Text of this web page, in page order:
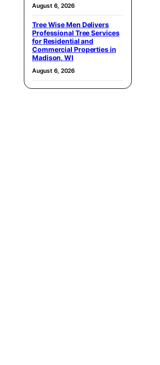
August 6, 2026
Tree Wise Men Delivers
Professional Tree Services
for Residential and
Commercial Properties in
Madison, WI
August 6, 2026